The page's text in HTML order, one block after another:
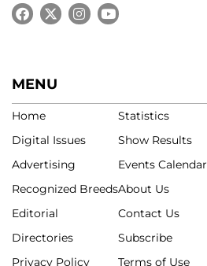
MENU
Home
Digital Issues
Advertising
Recognized Breeds
Editorial
Directories
Privacy Policy
Statistics
Show Results
Events Calendar
About Us
Contact Us
Subscribe
Terms of Use